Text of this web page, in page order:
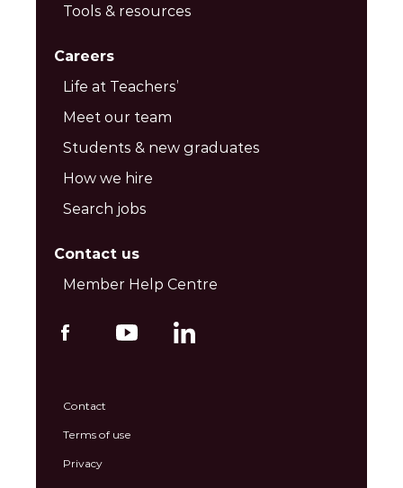
Tools & resources
Careers
Life at Teachers’
Meet our team
Students & new graduates
How we hire
Search jobs
Contact us
Member Help Centre
Contact
Terms of use
Privacy